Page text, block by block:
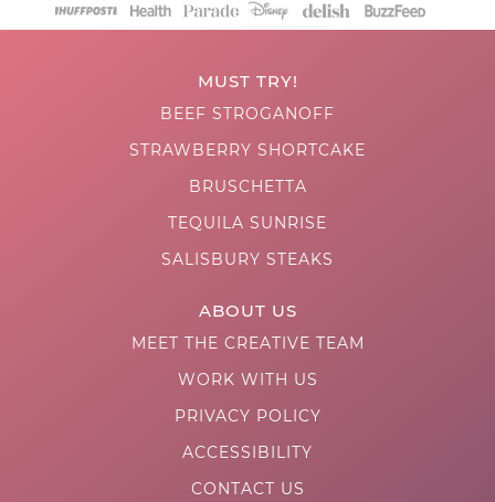
MUST TRY!
BEEF STROGANOFF
STRAWBERRY SHORTCAKE
BRUSCHETTA
TEQUILA SUNRISE
SALISBURY STEAKS
ABOUT US
MEET THE CREATIVE TEAM
WORK WITH US
PRIVACY POLICY
ACCESSIBILITY
CONTACT US